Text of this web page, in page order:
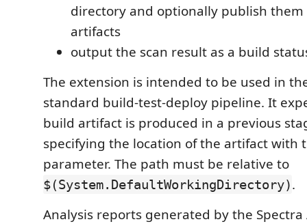
directory and optionally publish them
artifacts
output the scan result as a build
The extension is intended to be used in
standard build-test-deploy pipeline. It
build artifact is produced in a previous
specifying the location of the artifact with
parameter. The path must be relative to
$(System.DefaultWorkingDirectory).
Analysis reports generated by the Spectra